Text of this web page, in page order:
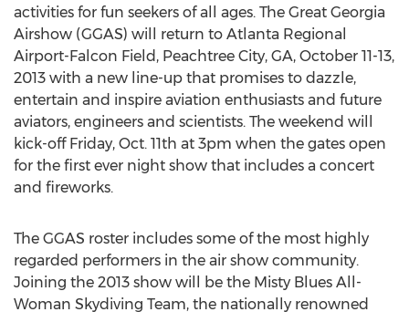
activities for fun seekers of all ages. The Great Georgia
Airshow (GGAS) will return to Atlanta Regional
Airport-Falcon Field, Peachtree City, GA, October 11-13,
2013 with a new line-up that promises to dazzle,
entertain and inspire aviation enthusiasts and future
aviators, engineers and scientists. The weekend will
kick-off Friday, Oct. 11th at 3pm when the gates open
for the first ever night show that includes a concert
and fireworks.
The GGAS roster includes some of the most highly
regarded performers in the air show community.
Joining the 2013 show will be the Misty Blues All-
Woman Skydiving Team, the nationally renowned